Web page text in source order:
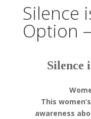
Silence
Option
Silence
This
awareness